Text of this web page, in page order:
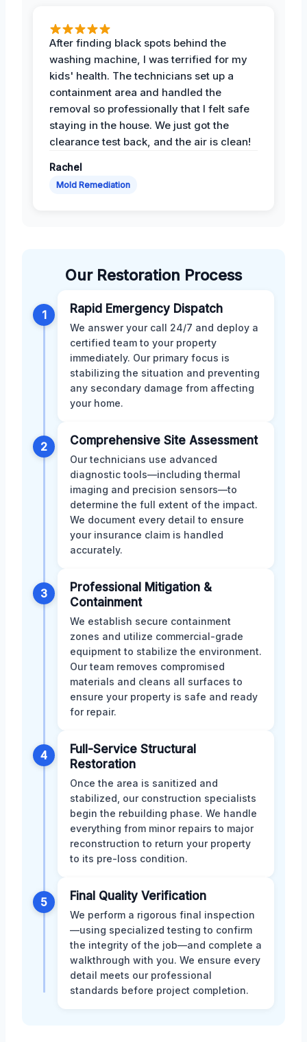
After finding black spots behind the
washing machine, I was terrified for my
kids' health. The technicians set up a
containment area and handled the
removal so professionally that I felt safe
staying in the house. We just got the
clearance test back, and the air is clean!
Rachel
Mold Remediation
Our Restoration Process
1 Rapid Emergency Dispatch
We answer your call 24/7 and deploy a
certified team to your property
immediately. Our primary focus is
stabilizing the situation and preventing
any secondary damage from affecting
your home.
2 Comprehensive Site Assessment
Our technicians use advanced
diagnostic tools—including thermal
imaging and precision sensors—to
determine the full extent of the impact.
We document every detail to ensure
your insurance claim is handled
accurately.
3
Professional Mitigation &
Containment
We establish secure containment
zones and utilize commercial-grade
equipment to stabilize the environment.
Our team removes compromised
materials and cleans all surfaces to
ensure your property is safe and ready
for repair.
4
Full-Service Structural
Restoration
Once the area is sanitized and
stabilized, our construction specialists
begin the rebuilding phase. We handle
everything from minor repairs to major
reconstruction to return your property
to its pre-loss condition.
5 Final Quality Verification
We perform a rigorous final inspection
—using specialized testing to confirm
the integrity of the job—and complete a
walkthrough with you. We ensure every
detail meets our professional
standards before project completion.